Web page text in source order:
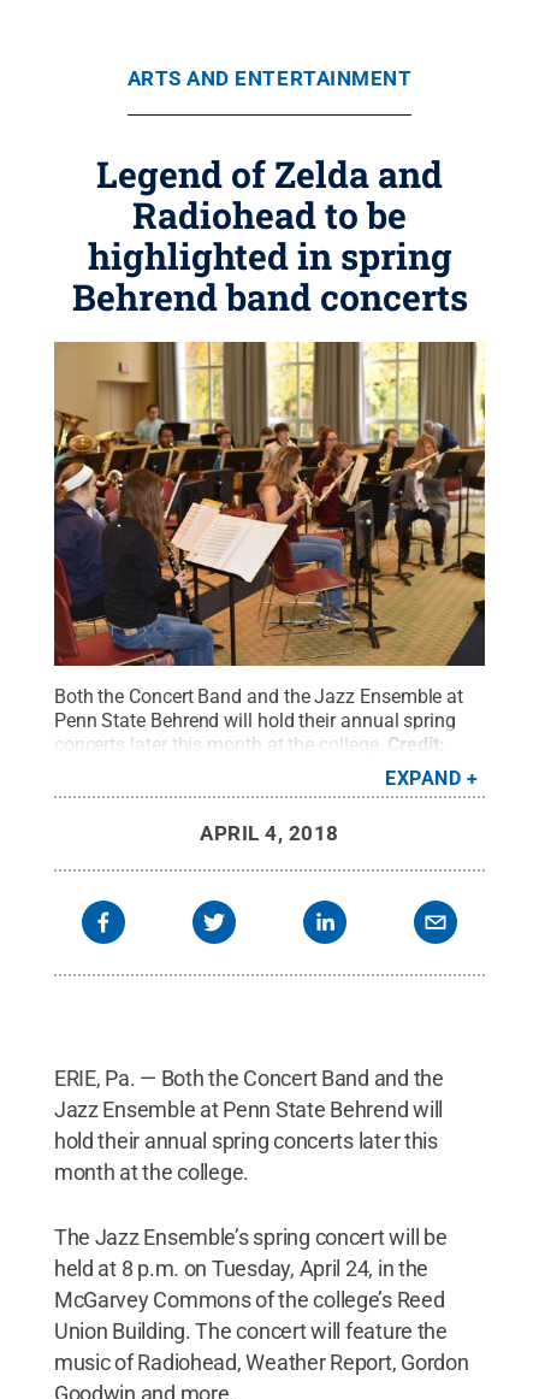
ARTS AND ENTERTAINMENT
Legend of Zelda and
Radiohead to be
highlighted in spring
Behrend band concerts
Both the Concert Band and the Jazz Ensemble at
Penn State Behrend will hold their annual spring
concerts later this month at the college. Credit:
Creative
Commons
EXPAND
APRIL 4, 2018
ERIE, Pa. — Both the Concert Band and the
Jazz Ensemble at Penn State Behrend will
hold their annual spring concerts later this
month at the college.
The Jazz Ensemble’s spring concert will be
held at 8 p.m. on Tuesday, April 24, in the
McGarvey Commons of the college’s Reed
Union Building. The concert will feature the
music of Radiohead, Weather Report, Gordon
Goodwin and more.